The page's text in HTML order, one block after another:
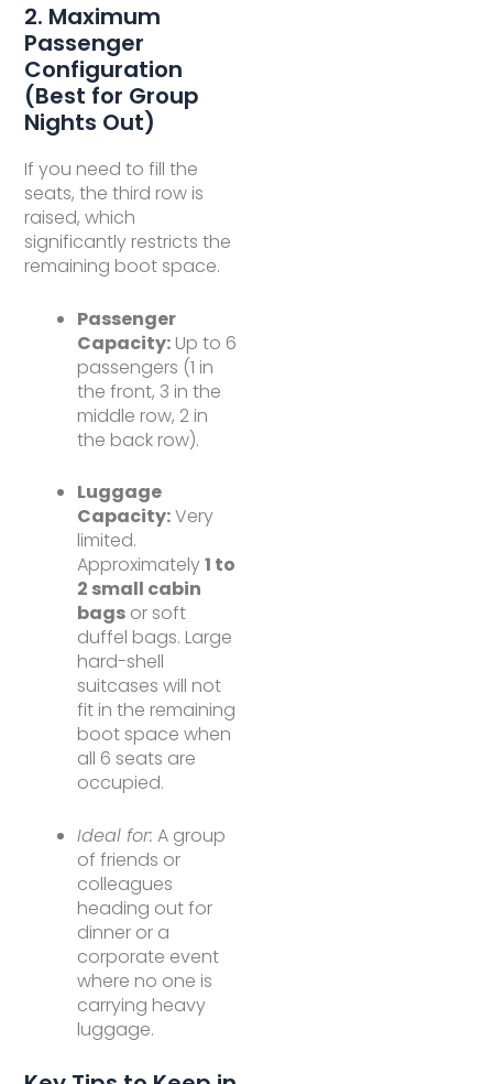
2. Maximum
Passenger
Configuration
(Best for Group
Nights Out)
If you need to fill the
seats, the third row is
raised, which
significantly restricts the
remaining boot space.
Passenger
Capacity: Up to 6
passengers (1 in
the front, 3 in the
middle row, 2 in
the back row).
Luggage
Capacity:Very
limited.
Approximately1 to
2 small cabin
bags or soft
duffel bags. Large
hard-shell
suitcases will not
fit in the remaining
boot space when
all 6 seats are
occupied.
Ideal for: A group
of friends or
colleagues
heading out for
dinner or a
corporate event
where no one is
carrying heavy
luggage.